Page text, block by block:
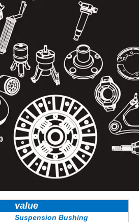
value
Suspension Bushing